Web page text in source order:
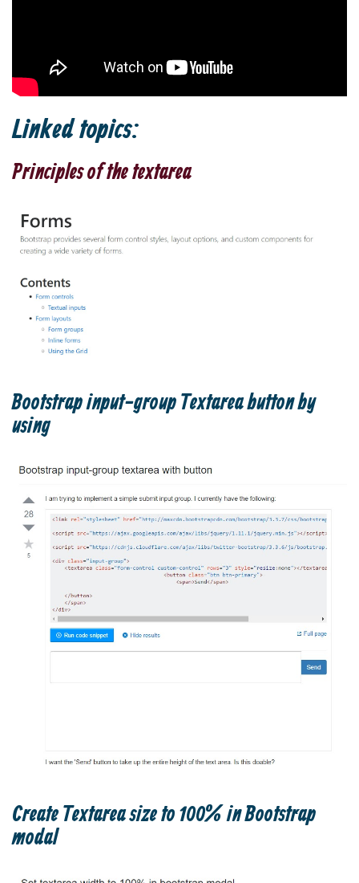
Linked topics:
Principles of the textarea
Bootstrap input-group Textarea button by
using
Create Textarea size to 100% in Bootstrap
modal